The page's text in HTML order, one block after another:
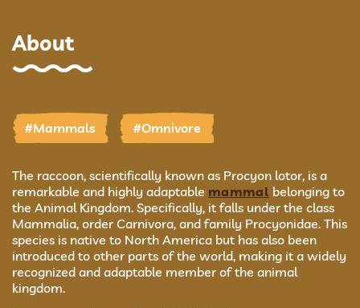
About
#Mammals #Omnivore
The raccoon, scientifically known as Procyon lotor, is a
remarkable and highly adaptable mammal belonging to
the Animal Kingdom. Specifically, it falls under the class
Mammalia, order Carnivora, and family Procyonidae. This
species is native to North America but has also been
introduced to other parts of the world, making it a widely
recognized and adaptable member of the animal
kingdom.